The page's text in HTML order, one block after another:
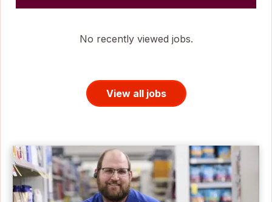
No recently viewed jobs.
View all jobs